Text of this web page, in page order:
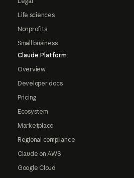
Life sciences
Nonprofits
Small business
Claude Platform
Overview
Developer docs
Pricing
Ecosystem
Marketplace
Regional compliance
Claude on AWS
Google Cloud